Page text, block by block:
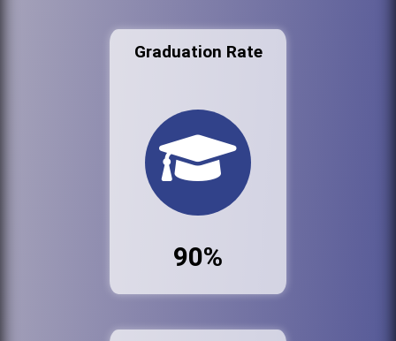
Graduation Rate
90%